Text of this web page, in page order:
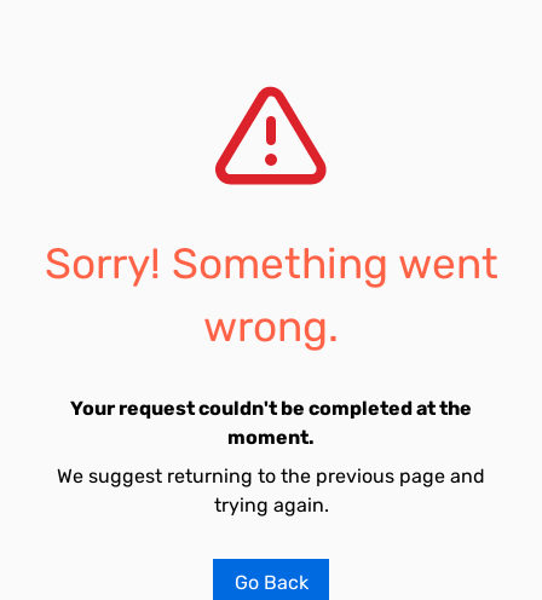
Sorry! Something went
wrong.
Your request couldn't be completed at the
moment.
We suggest returning to the previous page and
trying again.
Go Back